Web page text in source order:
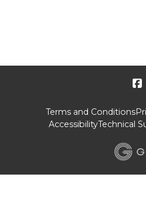
Terms and Conditions
AccessibilityTechnical